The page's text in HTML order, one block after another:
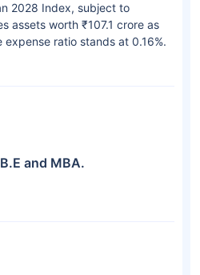
2028 Index, subject to
assets worth ₹107.1 crore as
ratio stands at 0.16%.
and MBA.